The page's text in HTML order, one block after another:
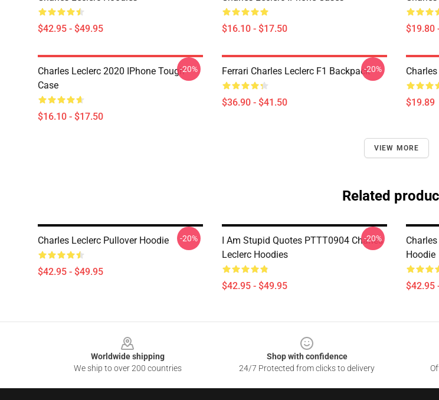
$42.95 - $49.95 $16.10 - $17.50 $19.80
Charles Leclerc 2020 IPhone Tough
Case
$16.10 - $17.50
-20% Ferrari Charles Leclerc F1 Backpack
$36.90 - $41.50
-20%
$19.89
VIEW MORE
Related
Charles Leclerc Pullover Hoodie
$42.95 - $49.95
-20%
I Am Stupid Quotes PTTT0904 Charles
Leclerc Hoodies
$42.95 - $49.95
-20%
Hoodie
$42.95
Worldwide shipping
We ship to over 200 countries
Shop with confidence
24/7 Protected from clicks to delivery